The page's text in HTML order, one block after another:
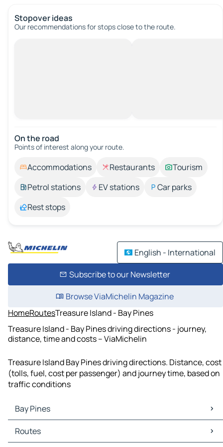
Stopover ideas
Our recommendations for stops close to the route.
On the road
Points of interest along your route.
Accommodations Restaurants
Tourism
Petrol stations
EV stations
Car parks
Rest stops
English - International
Subscribe to our Newsletter
Browse ViaMichelin Magazine
HomeRoutesTreasure Island - Bay Pines
Treasure Island - Bay Pines driving directions - journey,
distance, time and costs – ViaMichelin
Treasure Island Bay Pines driving directions. Distance, cost
(tolls, fuel, cost per passenger) and journey time, based on
traffic conditions
Bay Pines
Bay Pines Maps
Bay Pines Traffic
Routes